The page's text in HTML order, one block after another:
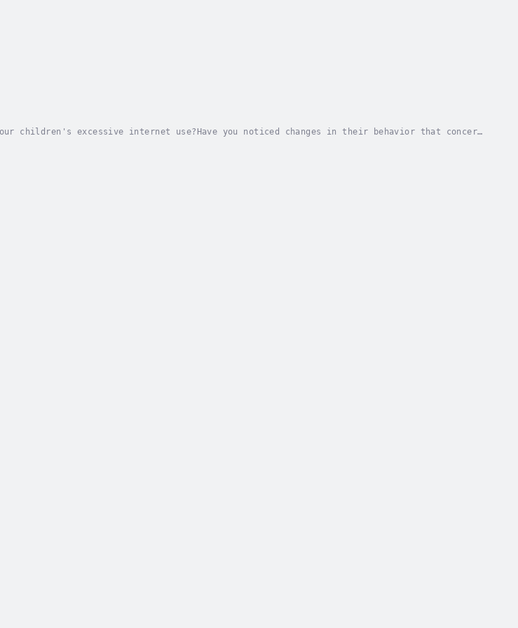
children's excessive internet use?Have you noticed changes in their behavior that concern